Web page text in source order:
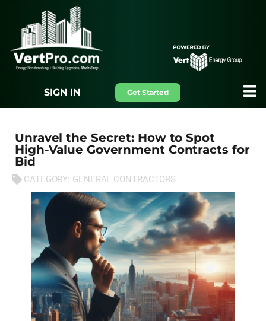
SIGN IN Get Started
Unravel the Secret: How to Spot
High-Value Government Contracts for
Bid
CATEGORY: GENERAL CONTRACTORS